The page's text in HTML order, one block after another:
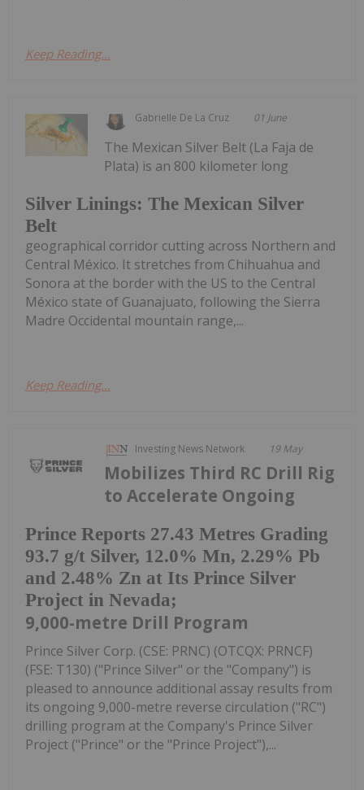
Keep Reading...
Gabrielle De La Cruz 01 June
Silver Linings: The Mexican Silver
Belt
The Mexican Silver Belt (La Faja de
Plata) is an 800 kilometer long
geographical corridor cutting across Northern and
Central México. It stretches from Chihuahua and
Sonora at the border with the US to the Central
México state of Guanajuato, following the Sierra
Madre Occidental mountain range,...
Keep Reading...
Investing News Network 19 May
Prince Reports 27.43 Metres Grading
93.7 g/t Silver, 12.0% Mn, 2.29% Pb
and 2.48% Zn at Its Prince Silver
Project in Nevada;
Mobilizes Third RC Drill Rig
to Accelerate Ongoing
9,000-metre Drill Program
Prince Silver Corp. (CSE: PRNC) (OTCQX: PRNCF)
(FSE: T130) ("Prince Silver" or the "Company") is
pleased to announce additional assay results from
its ongoing 9,000-metre reverse circulation ("RC")
drilling program at the Company's Prince Silver
Project ("Prince" or the "Prince Project"),...